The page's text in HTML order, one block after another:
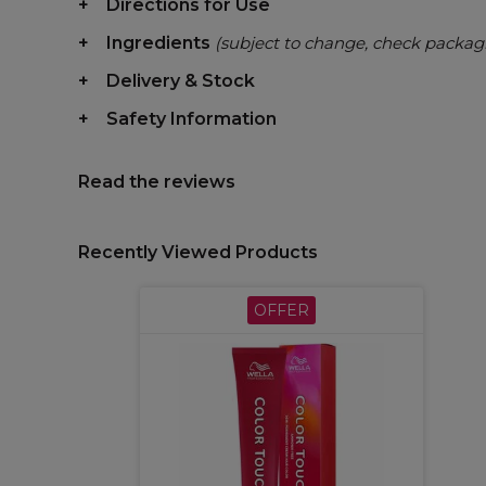
Directions for Use
Ingredients (subject to change, check
Delivery & Stock
Safety Information
Read the reviews
Recently Viewed Products
OFFER